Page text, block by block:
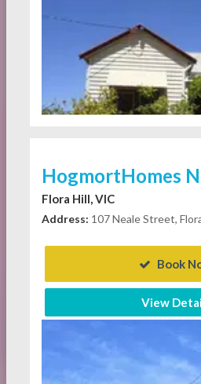
HogmortHomes
Flora Hill, VIC
Address: 107 Neale Street,
Book
View